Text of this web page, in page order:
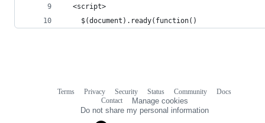
  <script>
	$(document).ready(function()
Terms Privacy Security Status Community
Docs
Contact
Manage cookies
Do not share my personal information